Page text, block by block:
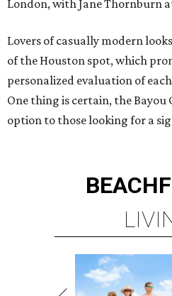
London, with Jane Thornburn
Lovers of casually modern
of the Houston spot, which
personalized evaluation of
One thing is certain, the Bayou
option to those looking for a